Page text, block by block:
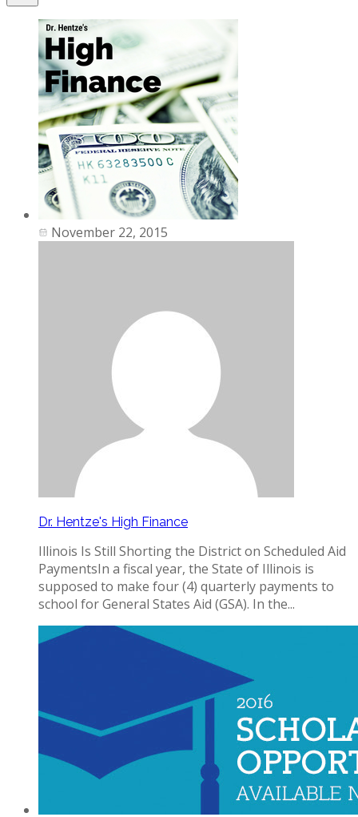
November 22, 2015
Dr. Hentze's High Finance
Illinois Is Still Shorting the District on Scheduled Aid
PaymentsIn a fiscal year, the State of Illinois is
supposed to make four (4) quarterly payments to
school for General States Aid (GSA). In the...